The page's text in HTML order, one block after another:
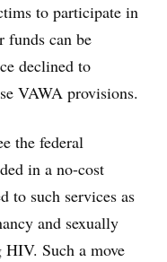
to participate in
funds can be
declined to
VAWA provisions.
the federal
in a no-cost
to such services as
and sexually
Such a move